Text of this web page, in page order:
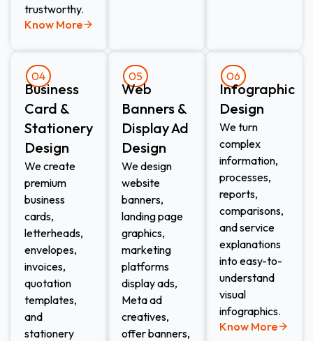
trustworthy.
Know More
04
Business
Card &
Stationery
Design
We create
premium
business
cards,
letterheads,
envelopes,
invoices,
quotation
templates,
and
stationery
05
Web
Banners &
Display Ad
Design
We design
website
banners,
landing page
graphics,
marketing
platforms
display ads,
Meta ad
creatives,
offer banners,
06
Infographic
Design
We turn
complex
information,
processes,
reports,
comparisons,
and service
explanations
into easy-to-
understand
visual
infographics.
Know More